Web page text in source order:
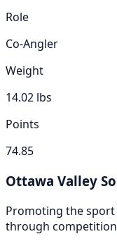
Role
Co-Angler
Weight
14.02 lbs
Points
74.85
Ottawa Valley
Promoting the
through